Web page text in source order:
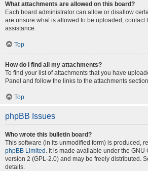
What attachments are allowed on this board?
Each board administrator can allow or disallow
are unsure what is allowed to be uploaded, contact
assistance.
Top
How do I find all my attachments?
To find your list of attachments that you have
Panel and follow the links to the attachments
Top
phpBB Issues
Who wrote this bulletin board?
This software (in its unmodified form) is produced,
phpBB Limited . It is made available under the
version 2 (GPL-2.0) and may be freely distributed.
details.